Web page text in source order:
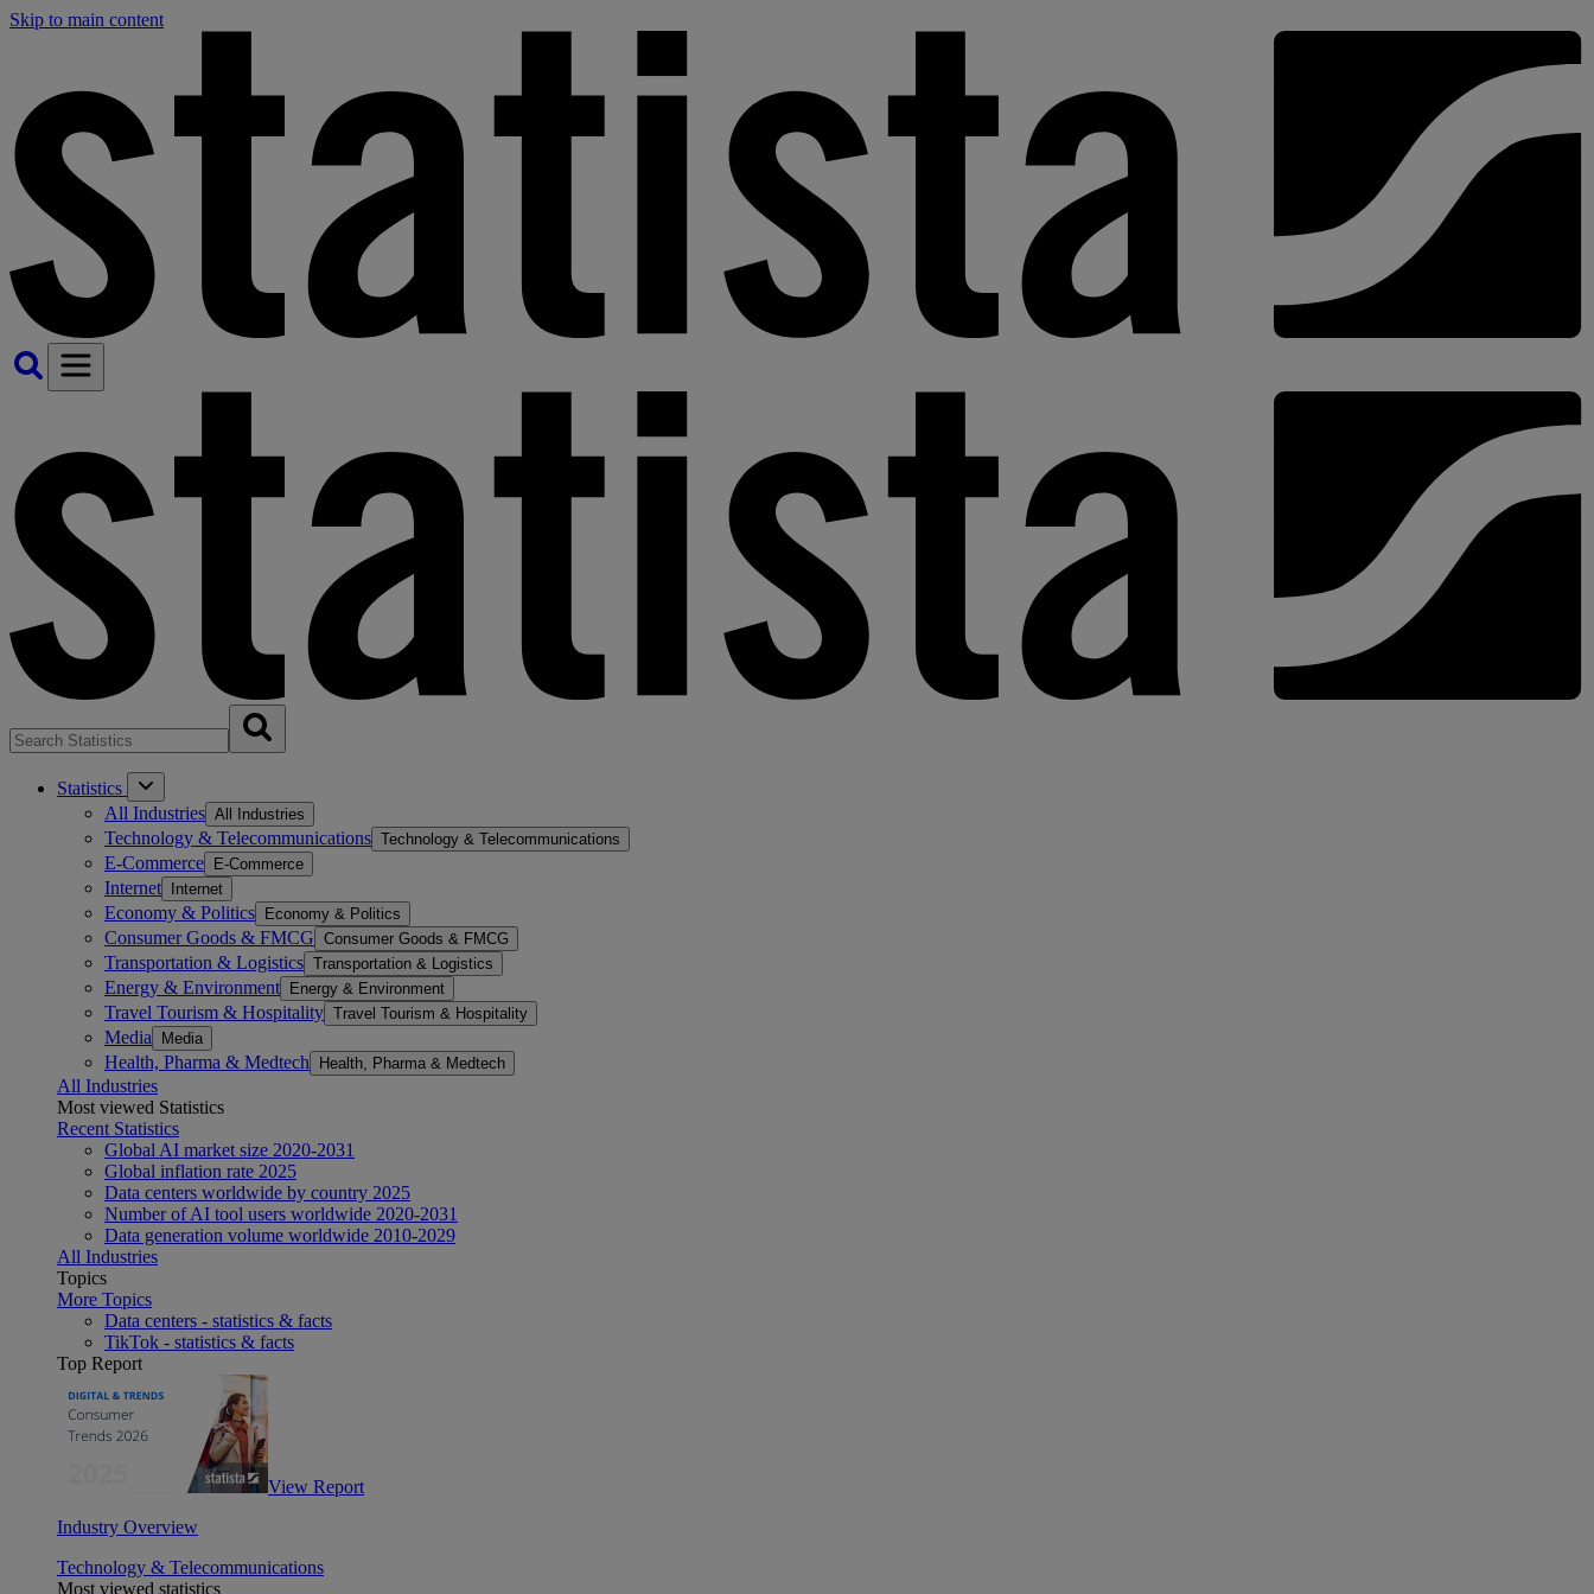
Skip to main content
Statistics
All Industries All Industries
Technology & Telecommunications Technology & Telecommunications
E-Commerce E-Commerce
Internet Internet
Economy & Politics Economy & Politics
Consumer Goods & FMCG Consumer Goods & FMCG
Transportation & Logistics Transportation & Logistics
Energy & Environment Energy & Environment
Travel Tourism & Hospitality Travel Tourism & Hospitality
Media Media
Health, Pharma & Medtech Health, Pharma & Medtech
All Industries
Most viewed Statistics
Recent Statistics
Global AI market size 2020-2031
Global inflation rate 2025
Data centers worldwide by country 2025
Number of AI tool users worldwide 2020-2031
Data generation volume worldwide 2010-2029
All Industries
Topics
More Topics
Data centers - statistics & facts
TikTok - statistics & facts
Top Report
View Report
Industry Overview
Technology & Telecommunications
Most viewed statistics